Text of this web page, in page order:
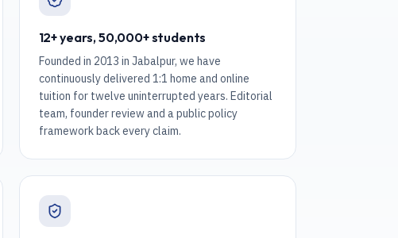
12+ years, 50,000+ students
Founded in 2013 in Jabalpur, we have
continuously delivered 1:1 home and online
tuition for twelve uninterrupted years. Editorial
team, founder review and a public policy
framework back every claim.